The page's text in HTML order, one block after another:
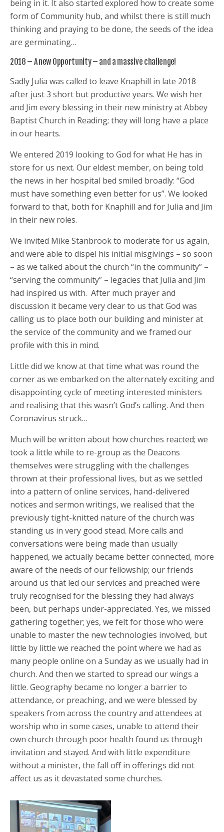
being in it. It also started explored how to create some
form of Community hub, and whilst there is still much
thinking and praying to be done, the seeds of the idea
are germinating…
2018 – A new Opportunity – and a massive challenge!
Sadly Julia was called to leave Knaphill in late 2018
after just 3 short but productive years. We wish her
and Jim every blessing in their new ministry at Abbey
Baptist Church in Reading; they will long have a place
in our hearts.
We entered 2019 looking to God for what He has in
store for us next. Our eldest member, on being told
the news in her hospital bed smiled broadly: “God
must have something even better for us”. We looked
forward to that, both for Knaphill and for Julia and Jim
in their new roles.
We invited Mike Stanbrook to moderate for us again,
and were able to dispel his initial misgivings – so soon
– as we talked about the church “in the community” –
“serving the community” – legacies that Julia and Jim
had inspired us with. After much prayer and
discussion it became very clear to us that God was
calling us to place both our building and minister at
the service of the community and we framed our
profile with this in mind.
Little did we know at that time what was round the
corner as we embarked on the alternately exciting and
disappointing cycle of meeting interested ministers
and realising that this wasn’t God’s calling. And then
Coronavirus struck…
Much will be written about how churches reacted; we
took a little while to re-group as the Deacons
themselves were struggling with the challenges
thrown at their professional lives, but as we settled
into a pattern of online services, hand-delivered
notices and sermon writings, we realised that the
previously tight-knitted nature of the church was
standing us in very good stead. More calls and
conversations were being made than usually
happened, we actually became better connected, more
aware of the needs of our fellowship; our friends
around us that led our services and preached were
truly recognised for the blessing they had always
been, but perhaps under-appreciated. Yes, we missed
gathering together; yes, we felt for those who were
unable to master the new technologies involved, but
little by little we reached the point where we had as
many people online on a Sunday as we usually had in
church. And then we started to spread our wings a
little. Geography became no longer a barrier to
attendance, or preaching, and we were blessed by
speakers from across the country and attendees at
worship who in some cases, unable to attend their
own church through poor health found us through
invitation and stayed. And with little expenditure
without a minister, the fall off in offerings did not
affect us as it devastated some churches.